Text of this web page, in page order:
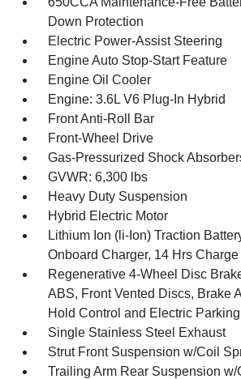
Down Protection
Electric Power-Assist Steering
Engine Auto Stop-Start Feature
Engine Oil Cooler
Engine: 3.6L V6 Plug-In Hybrid
Front Anti-Roll Bar
Front-Wheel Drive
Gas-Pressurized Shock
GVWR: 6,300 lbs
Heavy Duty Suspension
Hybrid Electric Motor
Lithium Ion (li-Ion) Traction
Onboard Charger, 14 Hrs Charge
Regenerative 4-Wheel Disc
ABS, Front Vented Discs, Brake
Hold Control and Electric
Single Stainless Steel Exhaust
Strut Front Suspension w/Coil
Trailing Arm Rear Suspension